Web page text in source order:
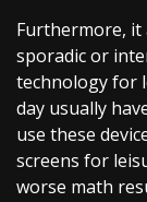
Furthermore, it
sporadic or
technology for
day usually
use these
screens for
worse math